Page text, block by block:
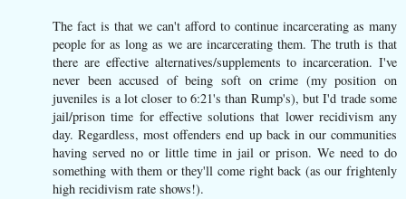
The fact is that we can't afford to continue incarcerating as many
people for as long as we are incarcerating them. The truth is that
there are effective alternatives/supplements to incarceration. I've
never been accused of being soft on crime (my position on
juveniles is a lot closer to 6:21's than Rump's), but I'd trade some
jail/prison time for effective solutions that lower recidivism any
day. Regardless, most offenders end up back in our communities
having served no or little time in jail or prison. We need to do
something with them or they'll come right back (as our frightenly
high recidivism rate shows!).